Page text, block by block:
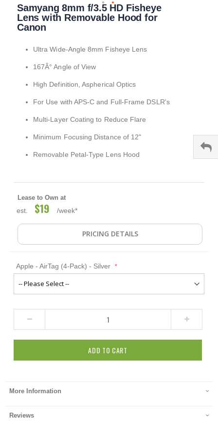
beginning
images
Samyang 8mm f/3.5 HD Fisheye
Lens with Removable Hood for
Canon
Ultra Wide-Angle 8mm Fisheye Lens
167Â° Angle of View
High Definition, Aspherical Optics
For Use with APS-C and Full-Frame DSLR's
Multi-Layer Coating to Reduce Flare
Minimum Focusing Distance of 12"
Removable Petal-Type Lens Hood
Lease to Own at
est. $19 /week*
PRICING DETAILS
Apple - AirTag (4-Pack) - Silver
ADD TO CART
More Information
Reviews